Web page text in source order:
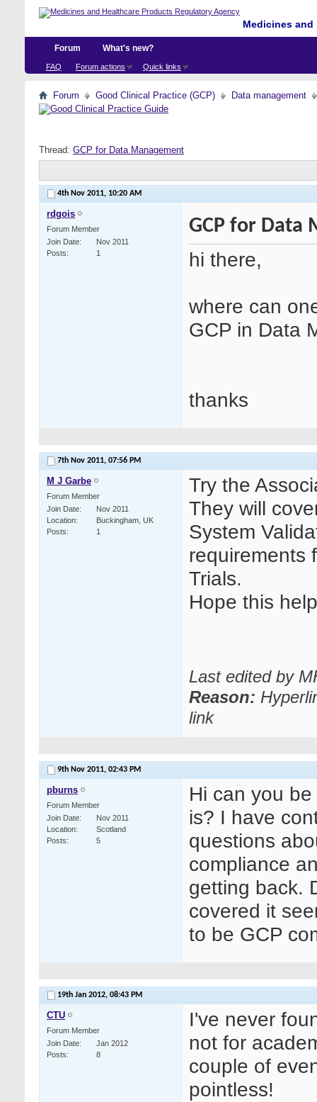
Medicines
Forum
FAQ Forum actions Quick links
What's new?
Forum Good Clinical Practice (GCP) Data management
Thread: GCP for Data Management
4th Nov 2011, 10:20 AM
rdgois
Forum Member
Join Date
Nov 2011
Posts
1
GCP for Data
hi there,
where can
GCP in Data
thanks
7th Nov 2011, 07:56 PM
M J Garbe
Forum Member
Join Date
Nov 2011
Location
Buckingham, UK
Posts
1
Try the
They will
System
requirements
Trials.
Hope this
Last edited by
Reason:
link
9th Nov 2011, 02:43 PM
pburns
Forum Member
Join Date
Nov 2011
Location
Scotland
Posts
5
Hi can you
is? I have
questions
compliance
getting back.
covered it
to be GCP
19th Jan 2012, 08:43 PM
CTU
Forum Member
Join Date
Jan 2012
Posts
8
I've never
not for
couple of
pointless!